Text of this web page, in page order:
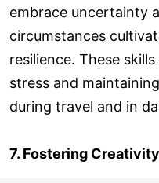
embrace uncertainty
circumstances
resilience. These
stress and
during travel and in
7. Fostering Creativity